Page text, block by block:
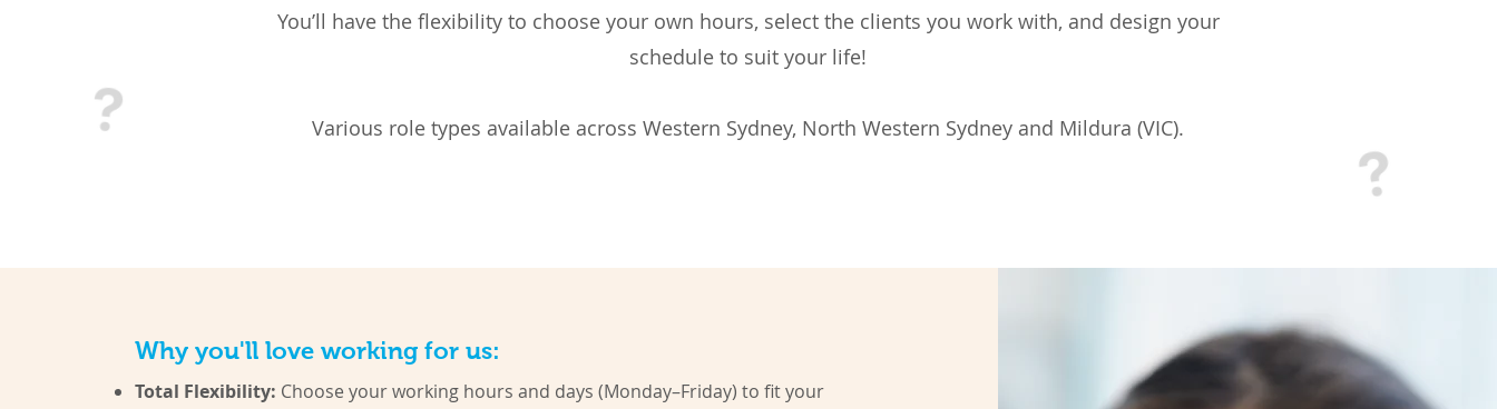
You’ll have the flexibility to choose your own hours, select the clients you work with, and design your
schedule to suit your life!
Various role types available across Western Sydney, North Western Sydney and Mildura (VIC).
Why you'll love working for us:​
Total Flexibility: Choose your working hours and days (Monday–Friday) to fit your